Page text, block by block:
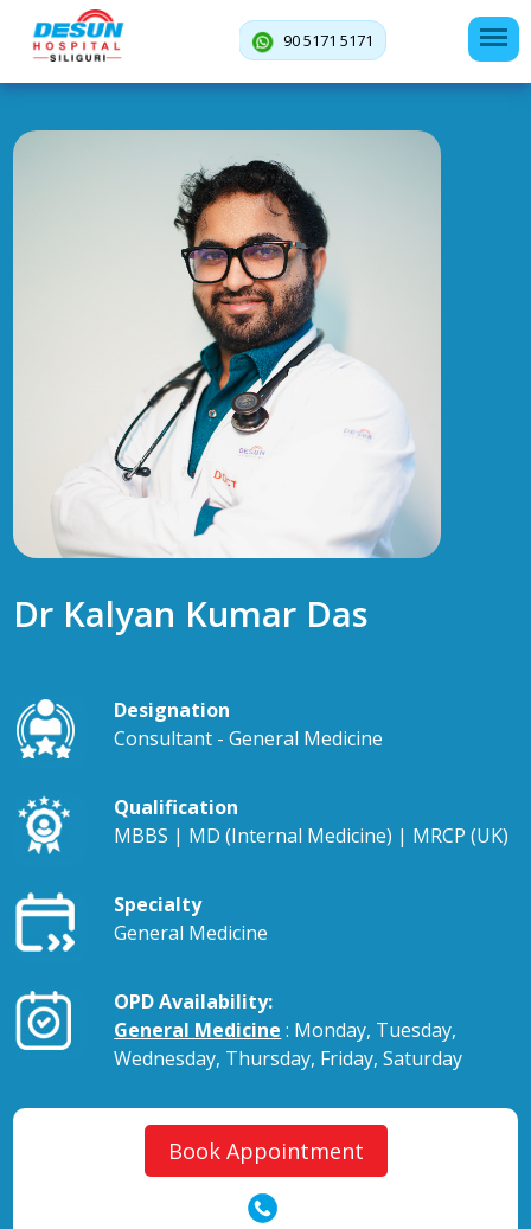
90 5171 5171
Dr Kalyan Kumar Das
Designation
Consultant - General Medicine
Qualification
MBBS | MD (Internal Medicine) | MRCP (UK)
Specialty
General Medicine
OPD Availability:
General Medicine : Monday, Tuesday,
Wednesday, Thursday, Friday, Saturday
Book Appointment